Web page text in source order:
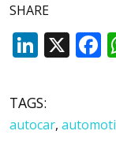
SHARE
X
TAGS:
autocar,